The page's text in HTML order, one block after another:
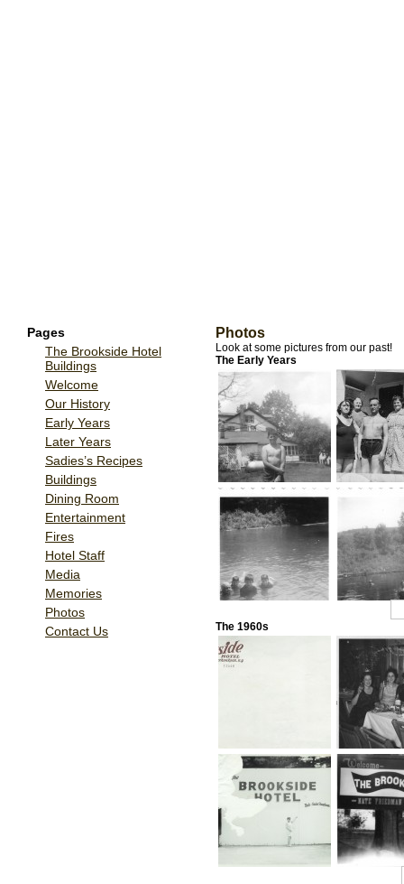
Pages
The Brookside Hotel
Buildings
Welcome
Our History
Early Years
Later Years
Sadies’s Recipes
Buildings
Dining Room
Entertainment
Fires
Hotel Staff
Media
Memories
Photos
Contact Us
Photos
Look at some pictures from our past!
The Early Years
The 1960s